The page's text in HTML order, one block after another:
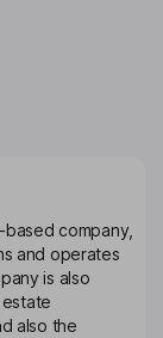
company,
and operates
is also
also the